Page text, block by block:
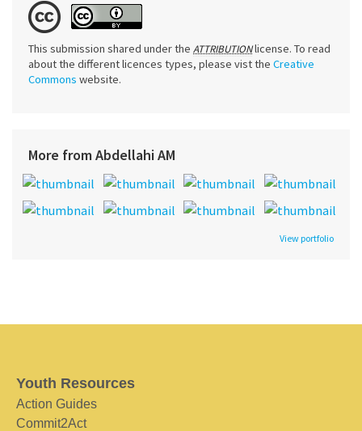
This submission shared under the ATTRIBUTIONlicense. To read
about the different licences types, please vist the Creative
Commons website.
More from Abdellahi AM
View portfolio
Youth Resources
Action Guides
Commit2Act